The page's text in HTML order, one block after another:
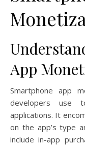
App
Smartphone app
developers use
applications. It
on the app’s type
include in-app